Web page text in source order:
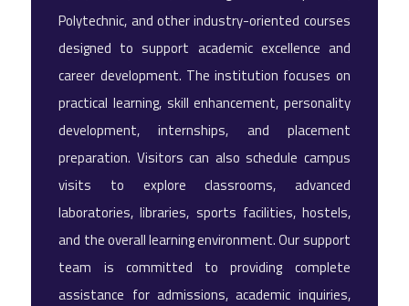
Polytechnic, and other industry-oriented courses
designed to support academic excellence and
career development. The institution focuses on
practical learning, skill enhancement, personality
development, internships, and placement
preparation. Visitors can also schedule campus
visits to explore classrooms, advanced
laboratories, libraries, sports facilities, hostels,
and the overall learning environment. Our support
team is committed to providing complete
assistance for admissions, academic inquiries,